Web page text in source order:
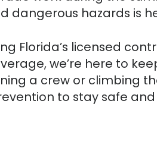
dangerous hazards is
Florida’s licensed
we’re here to
a crew or climbing
to stay safe